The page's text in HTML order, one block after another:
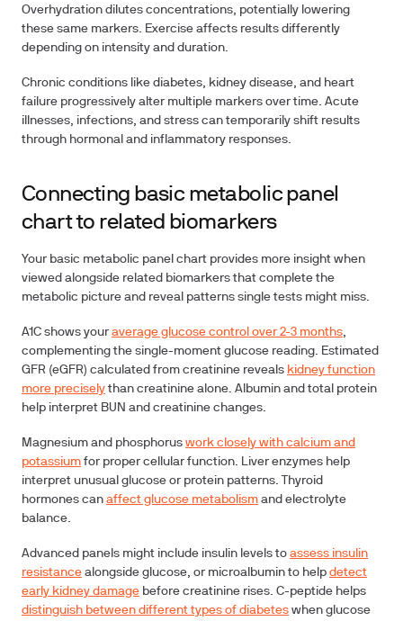
Overhydration dilutes concentrations, potentially lowering
these same markers. Exercise affects results differently
depending on intensity and duration.
Chronic conditions like diabetes, kidney disease, and heart
failure progressively alter multiple markers over time. Acute
illnesses, infections, and stress can temporarily shift results
through hormonal and inflammatory responses.
Connecting basic metabolic panel
chart to related biomarkers
Your basic metabolic panel chart provides more insight when
viewed alongside related biomarkers that complete the
metabolic picture and reveal patterns single tests might miss.
A1C shows your average glucose control over 2-3 months,
complementing the single-moment glucose reading. Estimated
GFR (eGFR) calculated from creatinine reveals kidney function
more preciselythan creatinine alone. Albumin andtotal protein
help interpret BUN and creatinine changes.
Magnesium and phosphorus work closely with calcium and
potassium for proper cellular function. Liver enzymes help
interpret unusual glucose or protein patterns.
Thyroid
hormones can affect glucose metabolism and electrolyte
balance.
Advanced panels might include insulin levelsto assess insulin
resistance alongside glucose, or microalbuminto help detect
early kidney damage before creatinine rises. C-peptide helps
distinguish between different types of diabetes when glucose